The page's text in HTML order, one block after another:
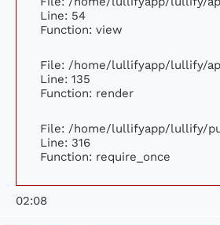
Line: 54
Function: view
File: /home/lullifyapp/lullify/
Line: 135
Function: render
File: /home/lullifyapp/lullify/
Line: 316
Function: require_once
02:08